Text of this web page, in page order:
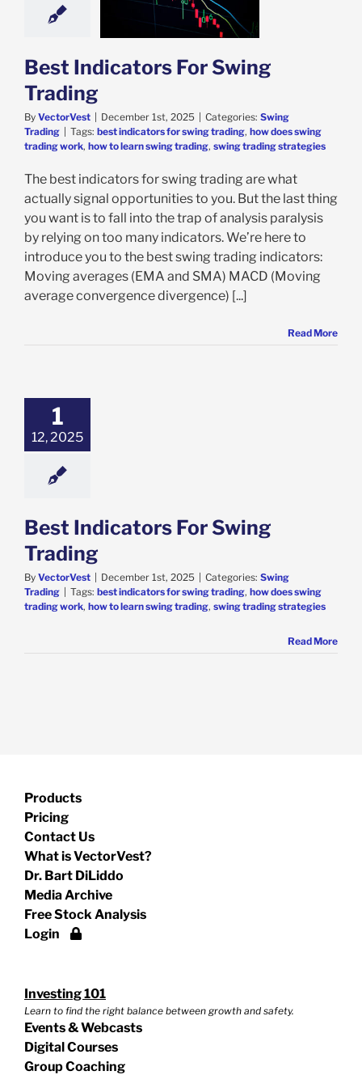
Trading
Trading
Best Indicators For Swing
Trading
By VectorVest | December 1st, 2025 | Categories: Swing
Trading | Tags: best indicators for swing trading, how does swing
trading work, how to learn swing trading, swing trading strategies
The best indicators for swing trading are what
actually signal opportunities to you. But the last thing
you want is to fall into the trap of analysis paralysis
by relying on too many indicators. We’re here to
introduce you to the best swing trading indicators:
Moving averages (EMA and SMA) MACD (Moving
average convergence divergence) [...]
Read More
1
12, 2025
Best Indicators For Swing
Trading
By VectorVest | December 1st, 2025 | Categories: Swing
Trading | Tags: best indicators for swing trading, how does swing
trading work, how to learn swing trading, swing trading strategies
Read More
Products
Pricing
Contact Us
What is VectorVest?
Dr. Bart DiLiddo
Media Archive
Free Stock Analysis
Login
Investing 101
Learn to find the right balance between growth and safety.
Events & Webcasts
Digital Courses
Group Coaching